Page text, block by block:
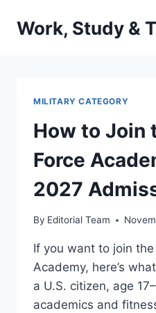
Work, Study &
MILITARY CATEGORY
How to Join
Force
2027
By Editorial Team
If you want to join the
Academy, here’s
a U.S. citizen, age
academics and